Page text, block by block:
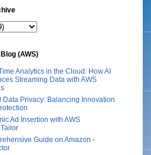
(AWS)
Analytics in the Cloud: How AI
Streaming Data with AWS
Data Privacy: Balancing Innovation
Ad Insertion with AWS
Guide on Amazon -